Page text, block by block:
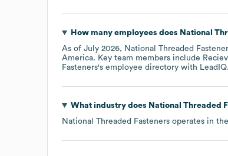
How many employees does National
As of July 2026, National Threaded
America. Key team members include
Fasteners's employee directory with LeadIQ.
What industry does National Threaded
National Threaded Fasteners operates in the